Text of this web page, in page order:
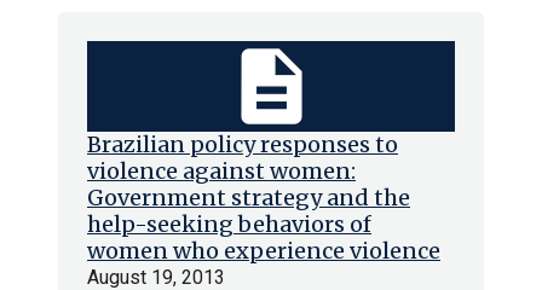
Brazilian policy responses to
violence against women:
Government strategy and the
help-seeking behaviors of
women who experience violence
August 19, 2013
description